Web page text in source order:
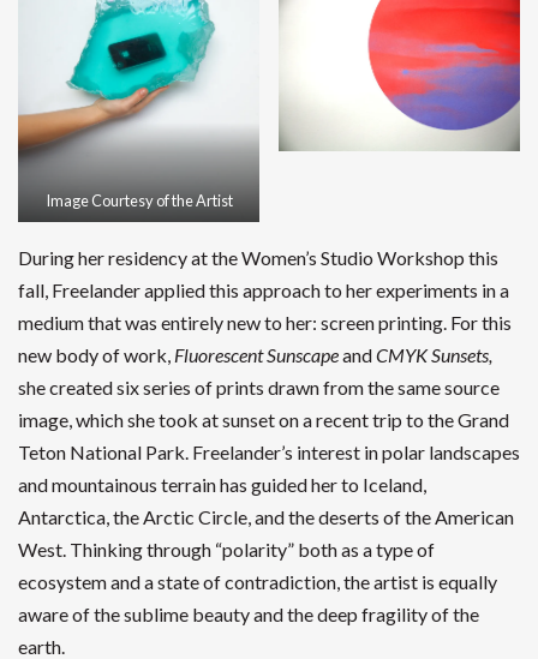
Image Courtesy of the Artist
During her residency at the Women’s Studio Workshop this
fall, Freelander applied this approach to her experiments in a
medium that was entirely new to her: screen printing. For this
new body of work, Fluorescent SunscapeandCMYK Sunsets,
she created six series of prints drawn from the same source
image, which she took at sunset on a recent trip to the Grand
Teton National Park. Freelander’s interest in polar landscapes
and mountainous terrain has guided her to Iceland,
Antarctica, the Arctic Circle, and the deserts of the American
West. Thinking through “polarity” both as a type of
ecosystem and a state of contradiction, the artist is equally
aware of the sublime beauty and the deep fragility of the
earth.